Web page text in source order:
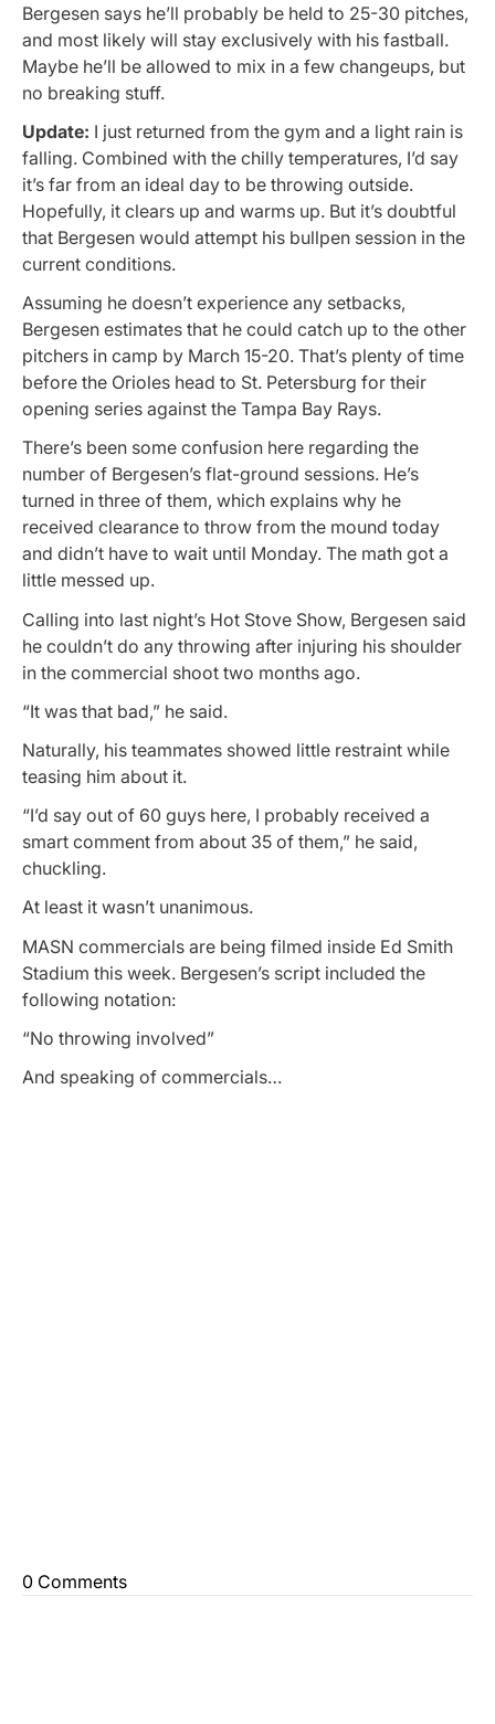
Bergesen says he’ll probably be held to 25-30 pitches,
and most likely will stay exclusively with his fastball.
Maybe he’ll be allowed to mix in a few changeups, but
no breaking stuff.
Update: I just returned from the gym and a light rain is
falling. Combined with the chilly temperatures, I’d say
it’s far from an ideal day to be throwing outside.
Hopefully, it clears up and warms up. But it’s doubtful
that Bergesen would attempt his bullpen session in the
current conditions.
Assuming he doesn’t experience any setbacks,
Bergesen estimates that he could catch up to the other
pitchers in camp by March 15-20. That’s plenty of time
before the Orioles head to St. Petersburg for their
opening series against the Tampa Bay Rays.
There’s been some confusion here regarding the
number of Bergesen’s flat-ground sessions. He’s
turned in three of them, which explains why he
received clearance to throw from the mound today
and didn’t have to wait until Monday. The math got a
little messed up.
Calling into last night’s Hot Stove Show, Bergesen said
he couldn’t do any throwing after injuring his shoulder
in the commercial shoot two months ago.
“It was that bad,” he said.
Naturally, his teammates showed little restraint while
teasing him about it.
“I’d say out of 60 guys here, I probably received a
smart comment from about 35 of them,” he said,
chuckling.
At least it wasn’t unanimous.
MASN commercials are being filmed inside Ed Smith
Stadium this week. Bergesen’s script included the
following notation:
“No throwing involved”
And speaking of commercials…
0 Comments